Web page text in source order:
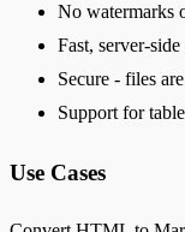
No watermarks
Fast, server-
Secure - files
Support for
Use Cases